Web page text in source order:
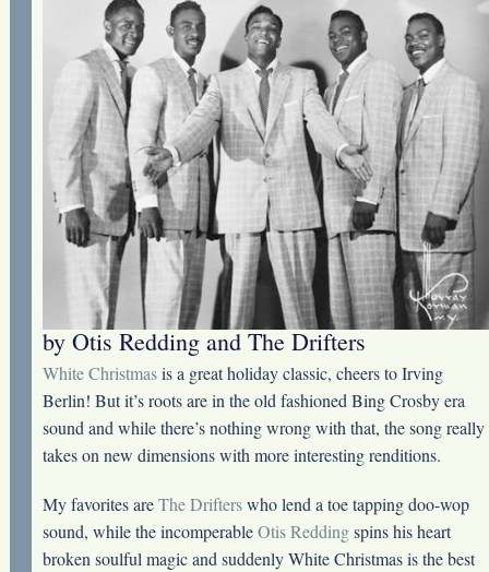
by Otis Redding and The Drifters
White Christmasis a great holiday classic, cheers to Irving
Berlin! But it’s roots are in the old fashioned Bing Crosby era
sound and while there’s nothing wrong with that, the song really
takes on new dimensions with more interesting renditions.
My favorites areThe Drifterswho lend a toe tapping doo-wop
sound, while the incomperableOtis Reddingspins his heart
broken soulful magic and suddenly White Christmas is the best